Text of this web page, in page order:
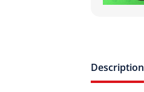
Description